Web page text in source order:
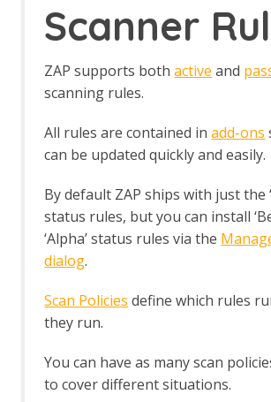
Globally Excluded URLs
HTTP Sessions
Manipulator-in-the-
Marketplace
Modes
Passive Scan
Software Bill of Materials
Scope
Scripts
Session Management
Statistics
Structural Modifiers
Users
A Basic Penetration Test
Scanner
ZAP supports bothactive and
scanning rules.
All rules are contained inadd-ons
can be updated quickly and easily.
By default ZAP ships with just the
status rules, but you can install
‘Alpha’ status rules via the
dialog.
Scan Policies define which rules
they run.
You can have as many scan
to cover different situations.